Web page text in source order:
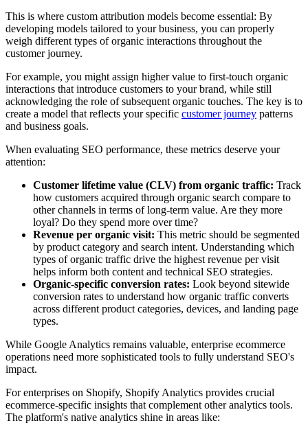
This is where custom attribution models become essential: By
developing models tailored to your business, you can properly
weigh different types of organic interactions throughout the
customer journey.
For example, you might assign higher value to first-touch organic
interactions that introduce customers to your brand, while still
acknowledging the role of subsequent organic touches. The key is to
create a model that reflects your specific customer journey patterns
and business goals.
When evaluating SEO performance, these metrics deserve your
attention:
Customer lifetime value (CLV) from organic traffic: Track
how customers acquired through organic search compare to
other channels in terms of long-term value. Are they more
loyal? Do they spend more over time?
Revenue per organic visit: This metric should be segmented
by product category and search intent. Understanding which
types of organic traffic drive the highest revenue per visit
helps inform both content and technical SEO strategies.
Organic-specific conversion rates: Look beyond sitewide
conversion rates to understand how organic traffic converts
across different product categories, devices, and landing page
types.
While Google Analytics remains valuable, enterprise ecommerce
operations need more sophisticated tools to fully understand SEO's
impact.
For enterprises on Shopify, Shopify Analytics provides crucial
ecommerce-specific insights that complement other analytics tools.
The platform's native analytics shine in areas like: